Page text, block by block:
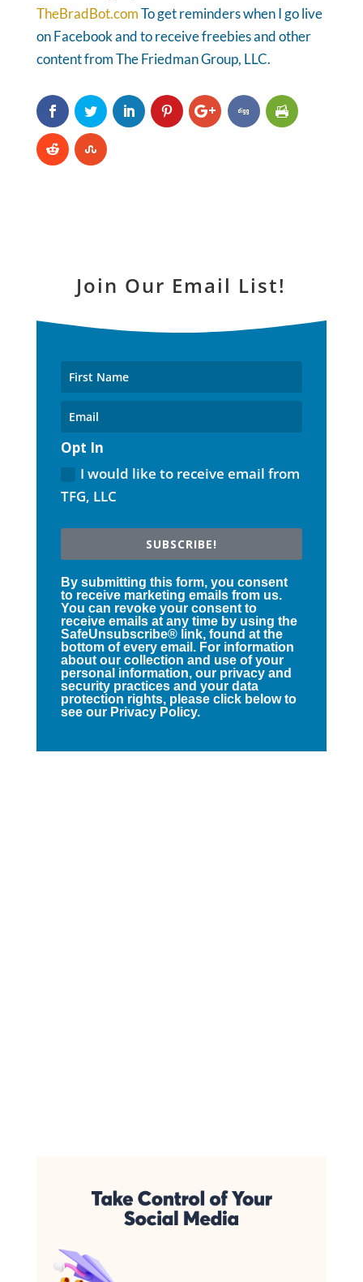
TheBradBot.comTo get reminders when I go live
on Facebook and to receive freebies and other
content from The Friedman Group, LLC.
Join Our Email List!
Opt In
I would like to receive email from
TFG, LLC
SUBSCRIBE!
By submitting this form, you consent
to receive marketing emails from us.
You can revoke your consent to
receive emails at any time by using the
SafeUnsubscribe® link, found at the
bottom of every email. For information
about our collection and use of your
personal information, our privacy and
security practices and your data
protection rights, please click below to
see our Privacy Policy.